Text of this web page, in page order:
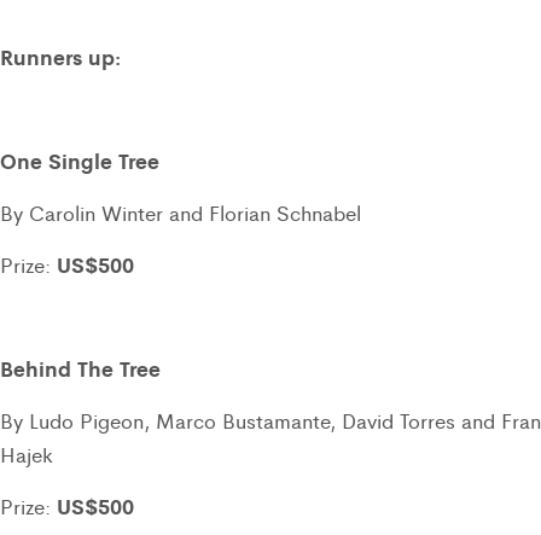
Runners up:
One Single Tree
By Carolin Winter and Florian Schnabel
Prize: US$500
Behind The Tree
By Ludo Pigeon, Marco Bustamante, David Torres and
Hajek
Prize: US$500